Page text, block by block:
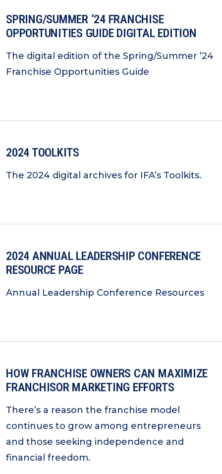
SPRING/SUMMER ’24 FRANCHISE
OPPORTUNITIES GUIDE DIGITAL EDITION
The digital edition of the Spring/Summer ’24
Franchise Opportunities Guide
2024 TOOLKITS
The 2024 digital archives for IFA’s Toolkits.
2024 ANNUAL LEADERSHIP CONFERENCE
RESOURCE PAGE
Annual Leadership Conference Resources
HOW FRANCHISE OWNERS CAN MAXIMIZE
FRANCHISOR MARKETING EFFORTS
There’s a reason the franchise model
continues to grow among entrepreneurs
and those seeking independence and
financial freedom.